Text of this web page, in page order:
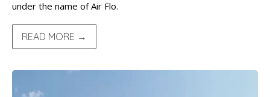
under the name of Air Flo.
READ MORE →